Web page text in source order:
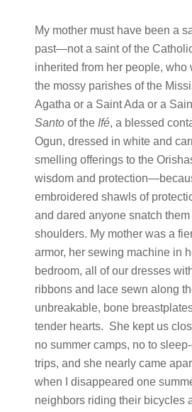
My mother must have been a
past—not a saint of the
inherited from her people, who
the mossy parishes of the
Agatha or a Saint Ada or a
Santoof the Ifé, a blessed
Ogun, dressed in white and
smelling offerings to the
wisdom and protection—
embroidered shawls of
and dared anyone snatch
shoulders. My mother was a
armor, her sewing machine in
bedroom, all of our dresses
ribbons and lace sewn along
unbreakable, bone
tender hearts. She kept us
no summer camps, no to
trips, and she nearly came
when I disappeared one
neighbors riding their bicycles